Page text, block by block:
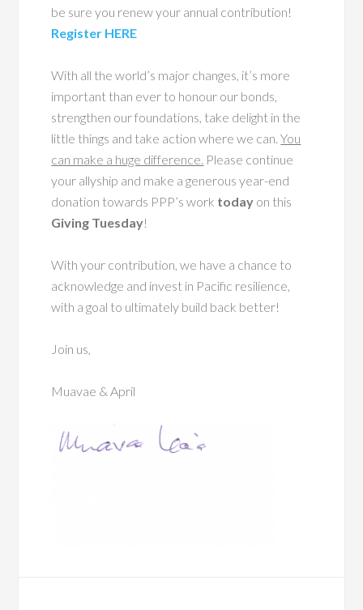
be sure you renew your annual contribution!
Register HERE
With all the world’s major changes, it’s more
important than ever to honour our bonds,
strengthen our foundations, take delight in the
little things and take action where we can.You
can make a huge difference. Please continue
your allyship and make a generous year-end
donation towards PPP’s work today on this
Giving Tuesday!
With your contribution, we have a chance to
acknowledge and invest in Pacific resilience,
with a goal to ultimately build back better!
Join us,
Muavae & April